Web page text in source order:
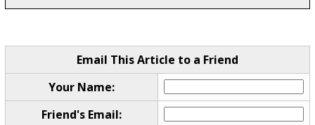
Email This Article to a Friend
Your Name:
Friend's Email: